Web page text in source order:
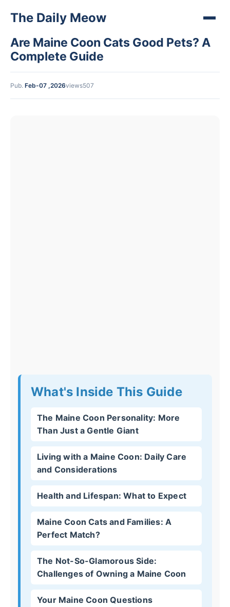
The Daily Meow
Are Maine Coon Cats Good Pets? A
Complete Guide
Pub. Feb-07 ,2026views507
What's Inside This Guide
The Maine Coon Personality: More
Than Just a Gentle Giant
Living with a Maine Coon: Daily Care
and Considerations
Health and Lifespan: What to Expect
Maine Coon Cats and Families: A
Perfect Match?
The Not-So-Glamorous Side:
Challenges of Owning a Maine Coon
Your Maine Coon Questions